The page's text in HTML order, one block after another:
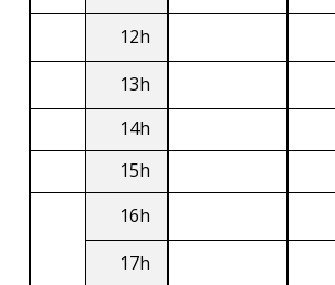
12h
13h
14h
15h
16h
17h